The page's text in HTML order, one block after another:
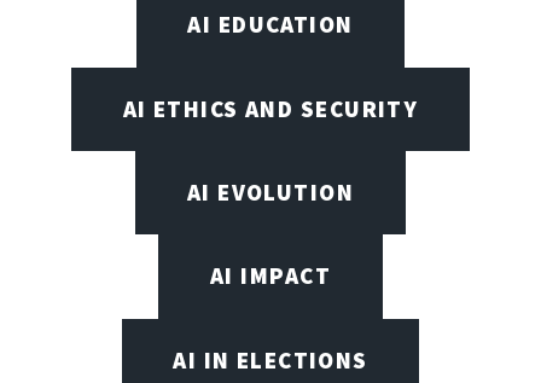
AI EDUCATION
AI ETHICS AND SECURITY
AI EVOLUTION
AI IMPACT
AI IN ELECTIONS